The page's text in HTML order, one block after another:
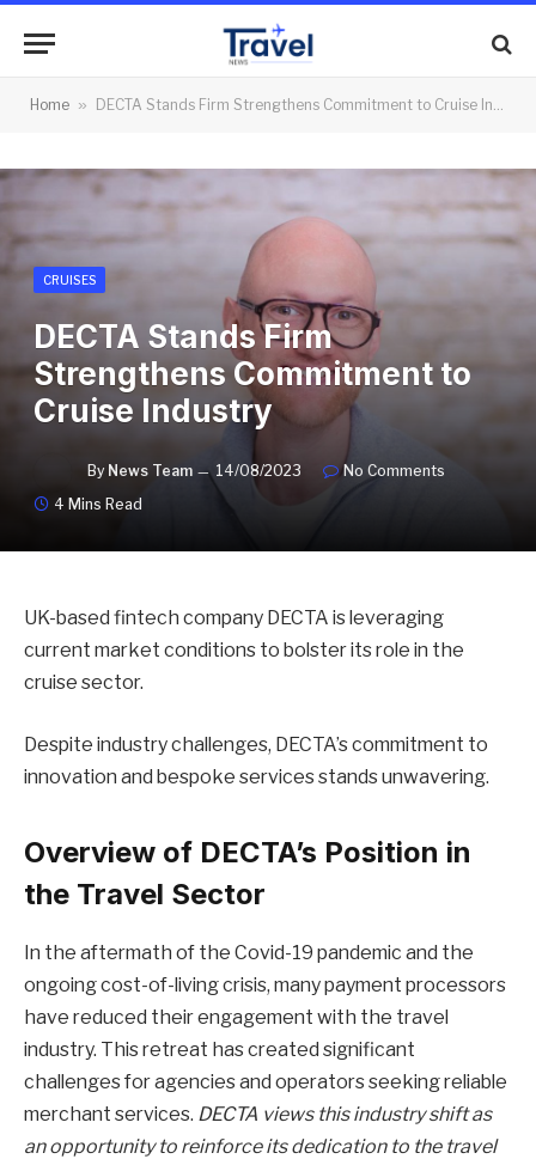
Home » DECTA Stands Firm Strengthens Commitment to Cruise Industry
CRUISES
DECTA Stands Firm
Strengthens Commitment to
Cruise Industry
By News Team 14/08/2023
No Comments
4 Mins Read
UK-based fintech company DECTA is leveraging
current market conditions to bolster its role in the
cruise sector.
Despite industry challenges, DECTA’s commitment to
innovation and bespoke services stands unwavering.
Overview of DECTA’s Position in
the Travel Sector
In the aftermath of the Covid-19 pandemic and the
ongoing cost-of-living crisis, many payment processors
have reduced their engagement with the travel
industry. This retreat has created significant
challenges for agencies and operators seeking reliable
merchant services. DECTA views this industry shift as
an opportunity to reinforce its dedication to the travel